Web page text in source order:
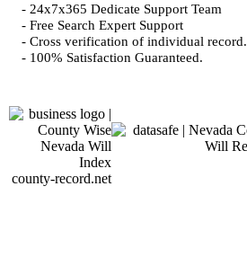
- 24x7x365 Dedicate Support Team
- Free Search Expert Support
- Cross verification of individual record.
- 100% Satisfaction Guaranteed.
county-record.net